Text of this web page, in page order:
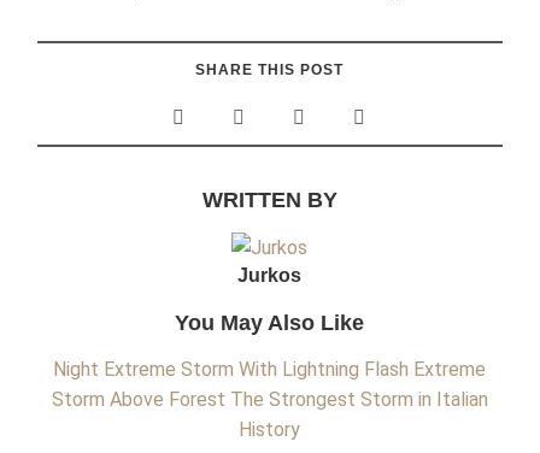
SHARE THIS POST
WRITTEN BY
Jurkos
You May Also Like
Night Extreme Storm With Lightning Flash Extreme
Storm Above Forest The Strongest Storm in Italian
History